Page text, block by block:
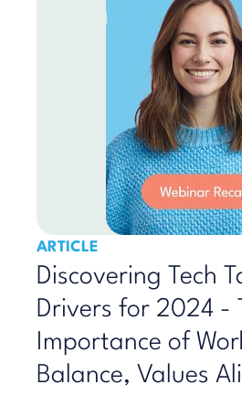
ARTICLE
Discovering Tech
Drivers for 2024 -
Importance of
Balance, Values